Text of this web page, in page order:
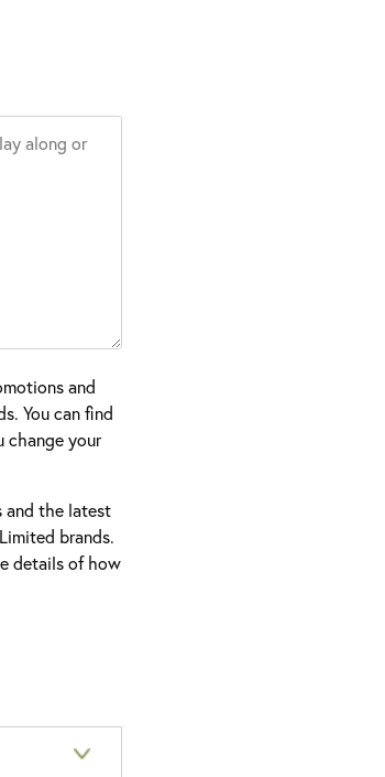
and
You can find
change your
and the latest
brands.
details of how